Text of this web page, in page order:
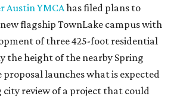
Austin YMCAhas filed plans to
flagship TownLake campus with
of three 425-foot residential
the height of the nearby Spring
proposal launches what is expected
city review of a project that could